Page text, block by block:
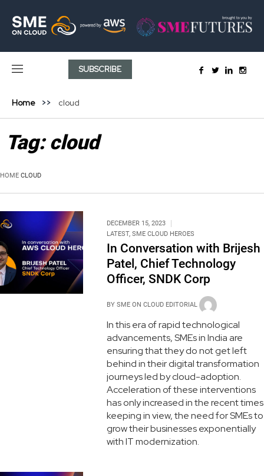
SUBSCRIBE
Home cloud
Tag:cloud
HOME CLOUD
DECEMBER 15, 2023
LATEST, SME CLOUD HEROES
In Conversation with Brijesh
Patel, Chief Technology
Officer, SNDK Corp
BY SME ON CLOUD EDITORIAL
In this era of rapid technological
advancements, SMEs in India are
ensuring that they do not get left
behind in their digital transformation
journeys led by cloud-adoption.
Acceleration of these interventions
has only increased in the recent times
keeping in view, the need for SMEs to
grow their businesses exponentially
with IT modernization.